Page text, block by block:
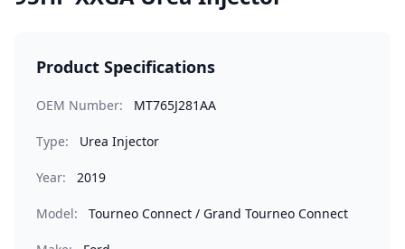
Product Specifications
OEM Number: MT765J281AA
Type: Urea Injector
Year: 2019
Model: Tourneo Connect / Grand Tourneo Connect